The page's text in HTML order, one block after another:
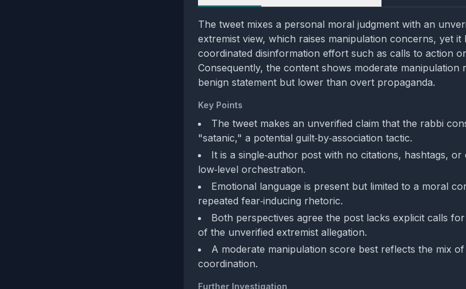
The tweet mixes a personal moral judgment with an
extremist view, which raises manipulation concerns, yet
coordinated disinformation effort such as calls to action
Consequently, the content shows moderate
benign statement but lower than overt propaganda.
Key Points
The tweet makes an unverified claim that the rabbi
"satanic," a potential guilt‑by‑association tactic.
It is a single‑author post with no citations, hashtags,
low‑level orchestration.
Emotional language is present but limited to a moral
repeated fear‑inducing rhetoric.
Both perspectives agree the post lacks explicit calls
of the unverified extremist allegation.
A moderate manipulation score best reflects the mix
coordination.
Further Investigation